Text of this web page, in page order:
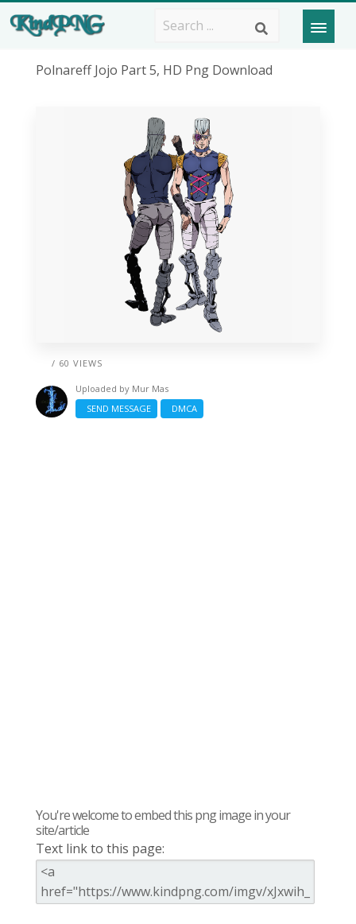
Polnareff Jojo Part 5, HD Png Download
/ 60 VIEWS
Uploaded by Mur Mas
SEND MESSAGE
DMCA
You're welcome to embed this png image in your
site/article
Text link to this page: